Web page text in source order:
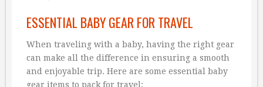
ESSENTIAL BABY GEAR FOR TRAVEL
When traveling with a baby, having the right gear
can make all the difference in ensuring a smooth
and enjoyable trip. Here are some essential baby
gear items to pack for travel: